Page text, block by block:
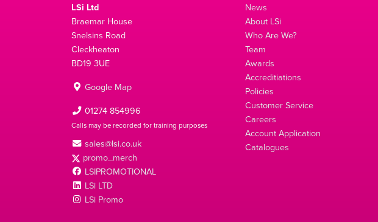
LSi Ltd
Braemar House
Snelsins Road
Cleckheaton
BD19 3UE
Google Map
01274 854996
Calls may be recorded for training purposes
sales@lsi.co.uk
promo_merch
LSIPROMOTIONAL
LSi LTD
LSi Promo
News
About LSi
Who Are We?
Team
Awards
Accreditiations
Policies
Customer Service
Careers
Account Application
Catalogues